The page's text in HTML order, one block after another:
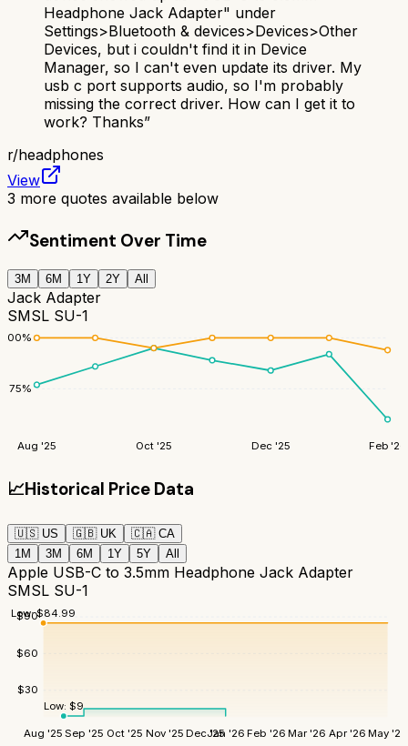
Headphone Jack Adapter" under
Settings>Bluetooth & devices>Devices>Other
Devices, but i couldn't find it in Device
Manager, so I can't even update its driver. My
usb c port supports audio, so I'm probably
missing the correct driver. How can I get it to
work? Thanks”
r/headphones
View
3 more quotes available below
Sentiment Over Time
3M 6M 1Y 2Y All
Jack Adapter
SMSL SU-1
75%
100%
Aug '25 Oct '25 Dec '25 Feb '26
📈Historical Price Data
🇺🇸 US 🇬🇧 UK 🇨🇦 CA
1M
3M 6M 1Y 5Y All
Apple USB-C to 3.5mm Headphone Jack Adapter
SMSL SU-1
$30
$60
$90
Aug '25 Sep '25 Oct '25 Nov '25 Dec '25Jan '26 Feb '26 Mar '26 Apr '26 May '26
Low: $9
Low:$84.99